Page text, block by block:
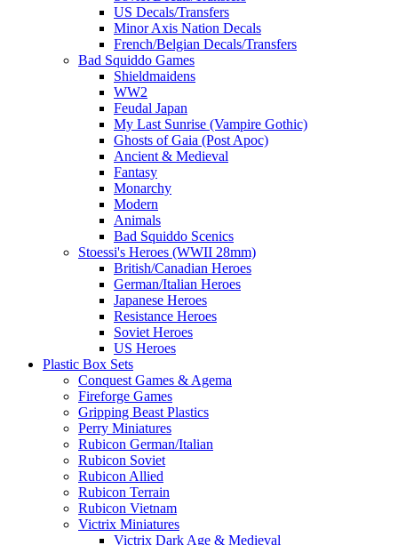
US Decals/Transfers
Minor Axis Nation Decals
French/Belgian Decals/Transfers
Bad Squiddo Games
Shieldmaidens
WW2
Feudal Japan
My Last Sunrise (Vampire Gothic)
Ghosts of Gaia (Post Apoc)
Ancient & Medieval
Fantasy
Monarchy
Modern
Animals
Bad Squiddo Scenics
Stoessi's Heroes (WWII 28mm)
British/Canadian Heroes
German/Italian Heroes
Japanese Heroes
Resistance Heroes
Soviet Heroes
US Heroes
Plastic Box Sets
Conquest Games & Agema
Fireforge Games
Gripping Beast Plastics
Perry Miniatures
Rubicon German/Italian
Rubicon Soviet
Rubicon Allied
Rubicon Terrain
Rubicon Vietnam
Victrix Miniatures
Victrix Dark Age & Medieval